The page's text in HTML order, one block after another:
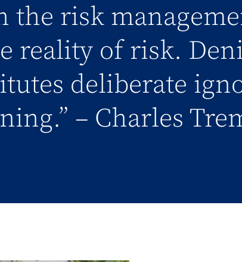
the risk
reality of risk.
deliberate
– Charles